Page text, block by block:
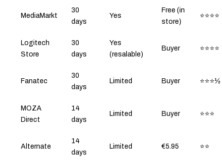
MediaMarkt
30
days
Yes
Free (in
store)
⭐⭐⭐⭐
Logitech
Store
30
days
Yes
(resalable)
Buyer ⭐⭐⭐⭐
Fanatec
30
days
Limited Buyer ⭐⭐⭐½
MOZA
Direct
14
days
Limited Buyer ⭐⭐⭐
Alternate
14
days
Limited €5.95 ⭐⭐